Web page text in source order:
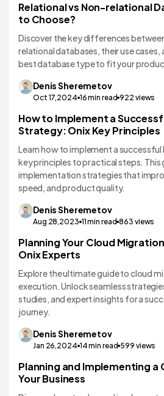
Relational vs Non-relational
to Choose?
Discover the key differences
relational databases, their use
best database type to fit your
DenisSheremetov
Oct 17,2024 16min read 922 views
How to Implement a
Strategy: Onix Key Principles
Learn how to implement a
key principles to practical steps. This
implementation strategies that
speed, and product quality.
DenisSheremetov
Aug 28,2023 11min read 863 views
Technology Comparisons
Planning Your Cloud
Onix Experts
Explore the ultimate guide to cloud
execution. Unlock seamless
studies, and expert insights for a
journey.
DenisSheremetov
Jan 26,2024 14min read 599 views
Technology Comparisons
Planning and Implementing a
Your Business